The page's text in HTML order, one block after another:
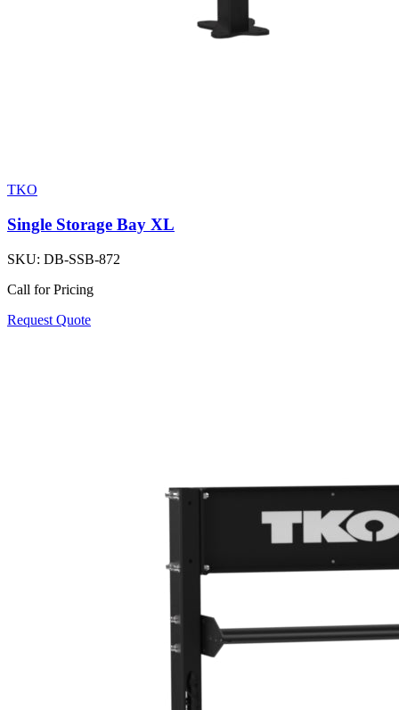
TKO
Single Storage Bay XL
SKU: DB-SSB-872
Call for Pricing
Request Quote